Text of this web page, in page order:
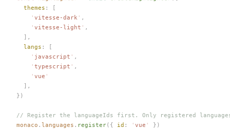
  themes
: [
    '
vitesse-dark ' ,
    '
vitesse-light ' ,
  ],
  langs
: [
    '
javascript ' ,
    '
typescript ' ,
    '
vue '
  ],
})
// Register the languageIds first. Only registered
monaco . languages . register({ id : ' vue '
})